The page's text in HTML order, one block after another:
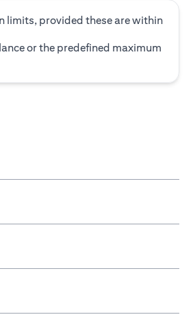
limits, provided these are within
or the predefined maximum